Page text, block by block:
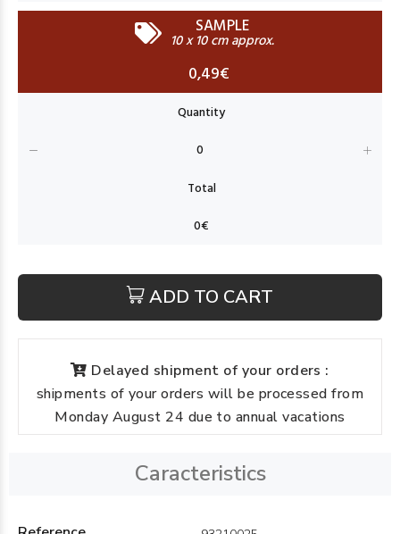
SAMPLE
10 x 10 cm approx.
0,49€
ADD TO CART
Delayed shipment of your orders :
shipments of your orders will be processed from
Monday August 24 due to annual vacations
Caracteristics